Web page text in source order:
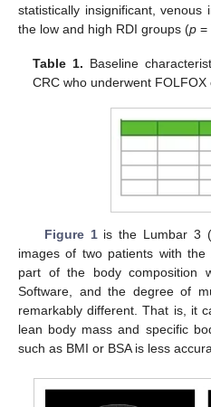
statistically insignificant, venous
the low and high RDI groups (p =
Table 1. Baseline
CRC who underwent FOLFOX
Figure 1is the Lumbar 3
images of two patients with
part of the body composition
Software, and the degree of
remarkably different. That is, it
lean body mass and specific
such as BMI or BSA is less